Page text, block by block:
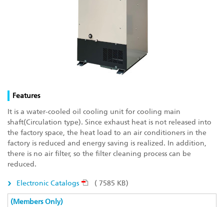
Features
It is a water-cooled oil cooling unit for cooling main
shaft(Circulation type). Since exhaust heat is not released into
the factory space, the heat load to an air conditioners in the
factory is reduced and energy saving is realized. In addition,
there is no air filter, so the filter cleaning process can be
reduced.
Electronic Catalogs ( 7585 KB)
(Members Only)